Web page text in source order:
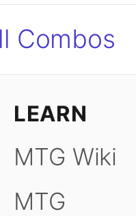
Combos
LEARN
MTG Wiki
MTG